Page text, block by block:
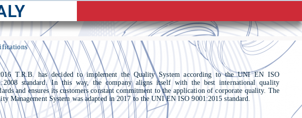
T.R.B. has decided to implement the Quality System according to the UNI EN ISO
standard. In this way, the company aligns itself with the best international quality
and ensures its customers constant commitment to the application of corporate quality. The
Management System was adapted in 2017 to the UNI EN ISO 9001:2015 standard.